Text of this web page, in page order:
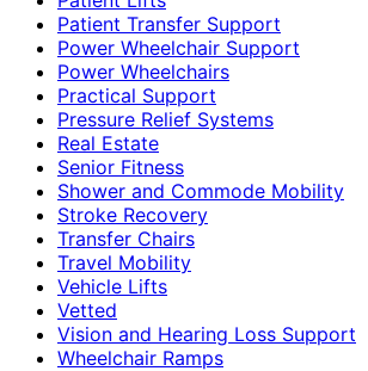
Patient Transfer Support
Power Wheelchair Support
Power Wheelchairs
Practical Support
Pressure Relief Systems
Real Estate
Senior Fitness
Shower and Commode Mobility
Stroke Recovery
Transfer Chairs
Travel Mobility
Vehicle Lifts
Vetted
Vision and Hearing Loss Support
Wheelchair Ramps